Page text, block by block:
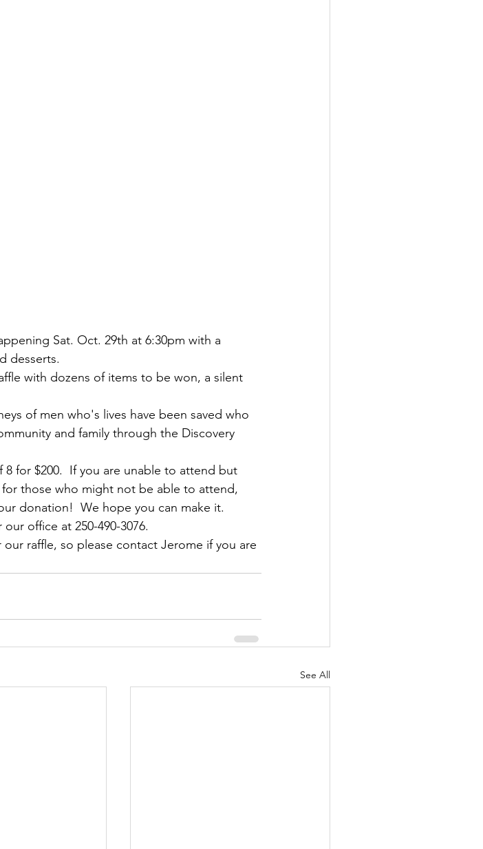
Sat. Oct. 29th at 6:30pm with a
desserts.
with dozens of items to be won, a silent
of men who's lives have been saved who
and family through the Discovery
8 for $200.  If you are unable to attend but
those who might not be able to attend,
donation!  We hope you can make it.
office at 250-490-3076.
raffle, so please contact Jerome if you are
See All